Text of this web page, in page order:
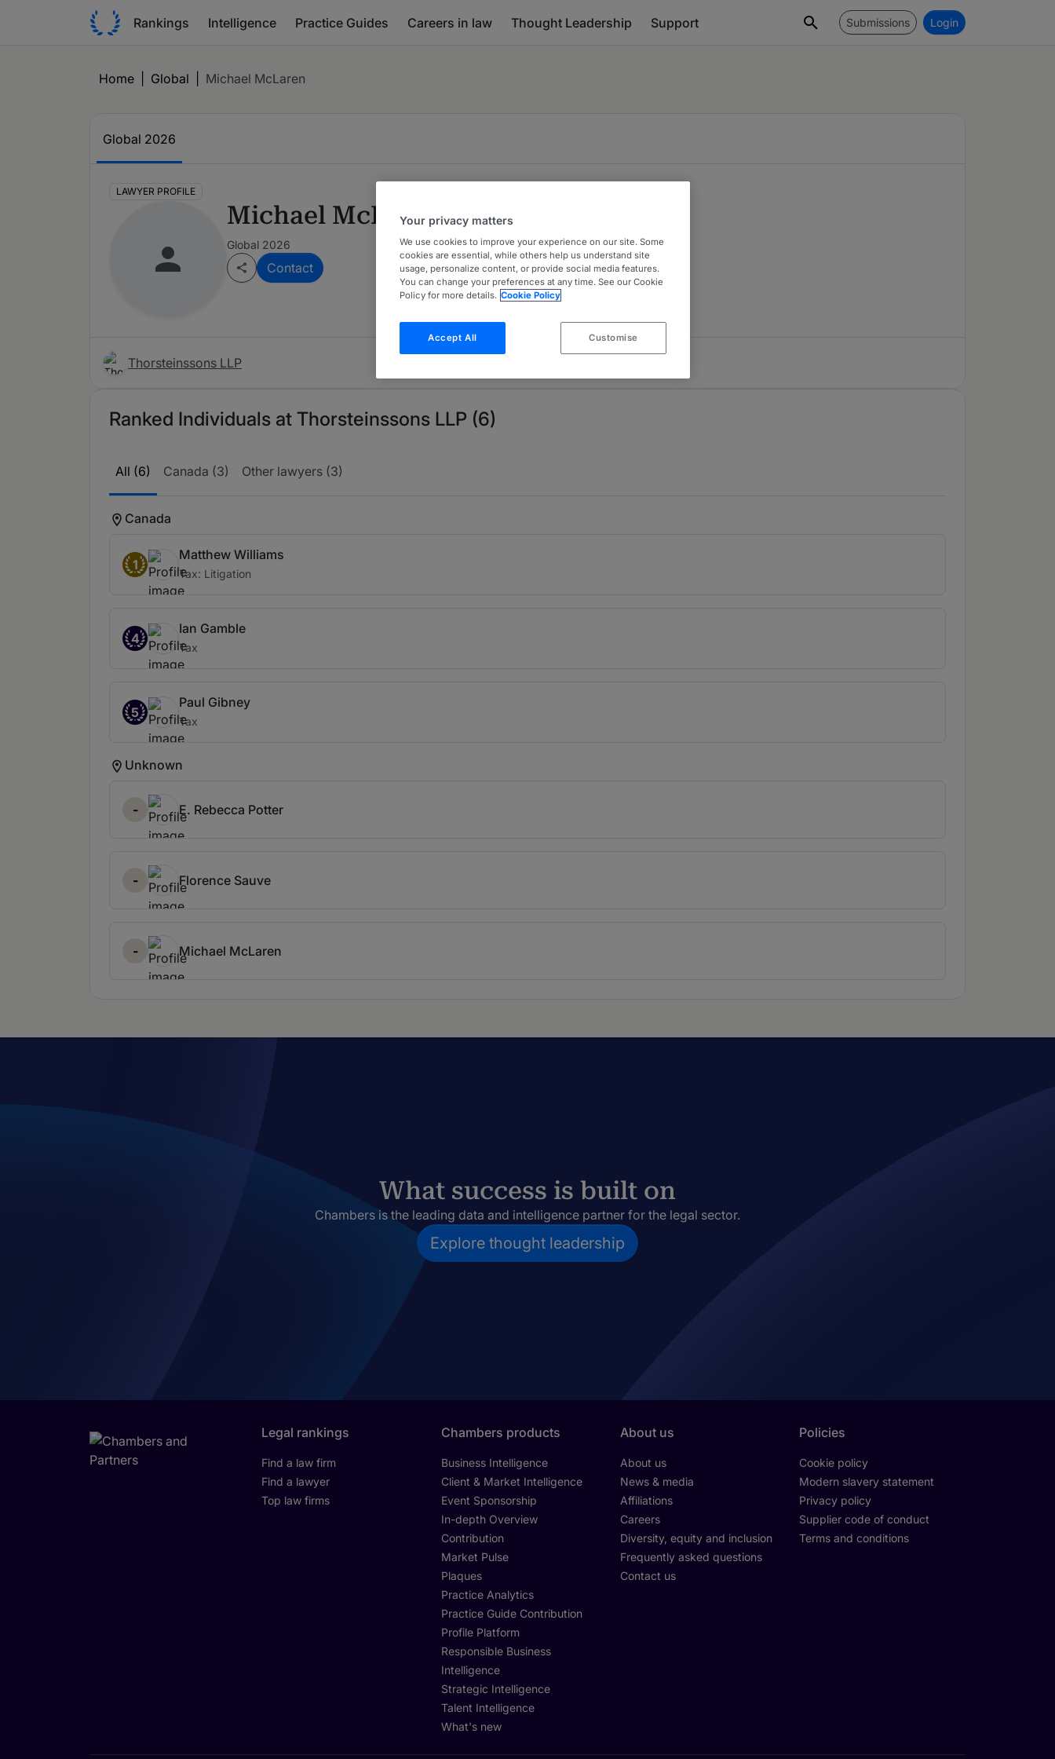
Rankings Intelligence Practice Guides Careers in law Thought Leadership Support Submissions Login
Home Global Michael McLaren
Global 2026
LAWYER PROFILE
Michael McLaren
Global 2026
Contact
Thorsteinssons LLP
Ranked Individuals at Thorsteinssons LLP (6)
All (6) Canada (3) Other lawyers (3)
Canada
1
Matthew Williams
Tax: Litigation
4
Ian Gamble
Tax
5
Paul Gibney
Tax
Unknown
- E. Rebecca Potter
- Florence Sauve
- Michael McLaren
What success is built on
Chambers is the leading data and intelligence partner for the legal sector.
Explore thought leadership
Legal rankings
Find a law firm
Find a lawyer
Top law firms
Chambers products
Business Intelligence
Client & Market Intelligence
Event Sponsorship
In-depth Overview
Contribution
Market Pulse
Plaques
Practice Analytics
Practice Guide Contribution
Profile Platform
Responsible Business
Intelligence
Strategic Intelligence
Talent Intelligence
What's new
About us
About us
News & media
Affiliations
Careers
Diversity, equity and inclusion
Frequently asked questions
Contact us
Policies
Cookie policy
Modern slavery statement
Privacy policy
Supplier code of conduct
Terms and conditions
Your privacy matters
We use cookies to improve your experience on our site. Some
cookies are essential, while others help us understand site
usage, personalize content, or provide social media features.
You can change your preferences at any time. See our Cookie
Policy for more details. Cookie Policy
Accept All Customise